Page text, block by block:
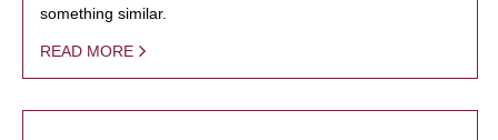
something similar.
READ MORE